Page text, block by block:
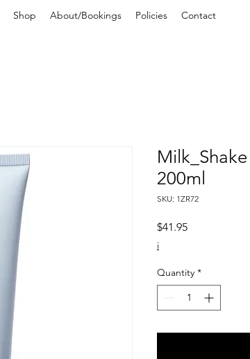
Shop About/Bookings Policies Contact
200ml
SKU: 1ZR72
$41.95Price
i
Quantity *